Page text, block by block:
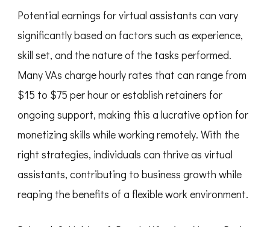
Potential earnings for virtual assistants can vary
significantly based on factors such as experience,
skill set, and the nature of the tasks performed.
Many VAs charge hourly rates that can range from
$15 to $75 per hour or establish retainers for
ongoing support, making this a lucrative option for
monetizing skills while working remotely. With the
right strategies, individuals can thrive as virtual
assistants, contributing to business growth while
reaping the benefits of a flexible work environment.